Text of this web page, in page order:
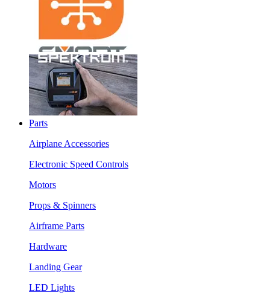
Parts
Airplane Accessories
Electronic Speed Controls
Motors
Props & Spinners
Airframe Parts
Hardware
Landing Gear
LED Lights